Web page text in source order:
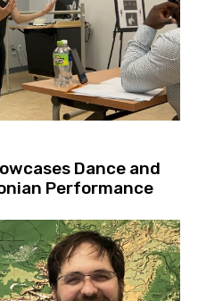
Dance and
Performance